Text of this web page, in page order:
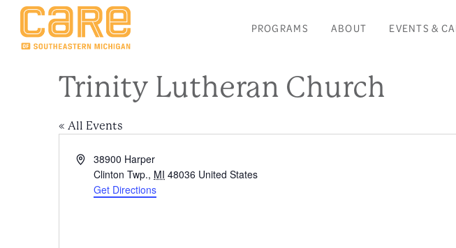
PROGRAMS ABOUT EVENTS &
Trinity Lutheran Church
« All Events
Address38900 Harper
Clinton Twp., MI 48036 United States
Get Directions